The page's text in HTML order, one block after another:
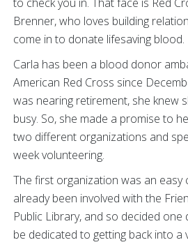
Brenner, who loves building
come in to donate lifesaving blood.
Carla has been a blood donor
American Red Cross since
was nearing retirement, she knew
busy. So, she made a promise to
two different organizations and
week volunteering.
The first organization was an easy
already been involved with the
Public Library, and so decided
be dedicated to getting back into a